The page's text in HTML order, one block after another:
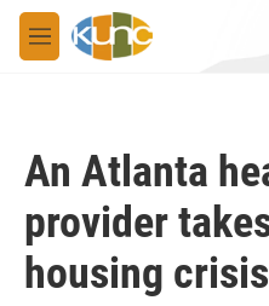
Skip to main content
M
e
An Atlanta
provider
housing crisis